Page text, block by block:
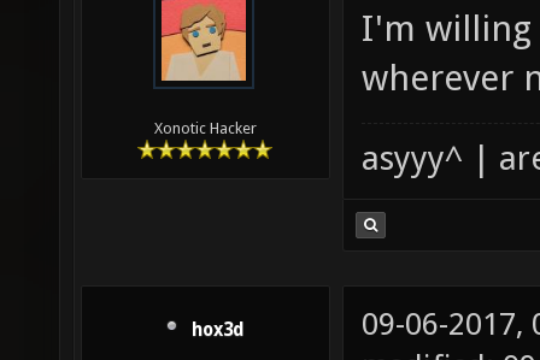
Xonotic Hacker
I'm willing
wherever
asyyy^ |
hox3d
09-06-2017,